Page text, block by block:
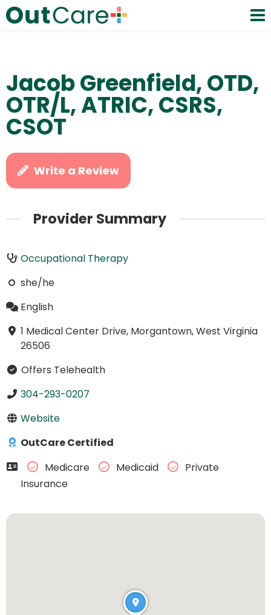
Jacob Greenfield, OTD,
OTR/L, ATRIC, CSRS,
CSOT
Write a Review
Provider Summary
Occupational Therapy
she/he
English
1 Medical Center Drive, Morgantown, West Virginia
26506
Offers Telehealth
304-293-0207
Website
OutCare Certified
Medicare
Medicaid
Private
Insurance